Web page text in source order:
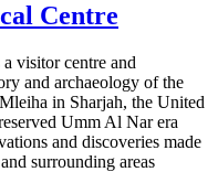
Centre
visitor centre and
and archaeology of the
in Sharjah, the United
Umm Al Nar era
and discoveries made
surrounding areas